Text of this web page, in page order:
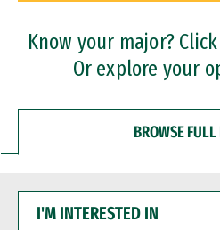
Professional Certificates
Know your major?
Or explore your
BROWSE
INTERESTED